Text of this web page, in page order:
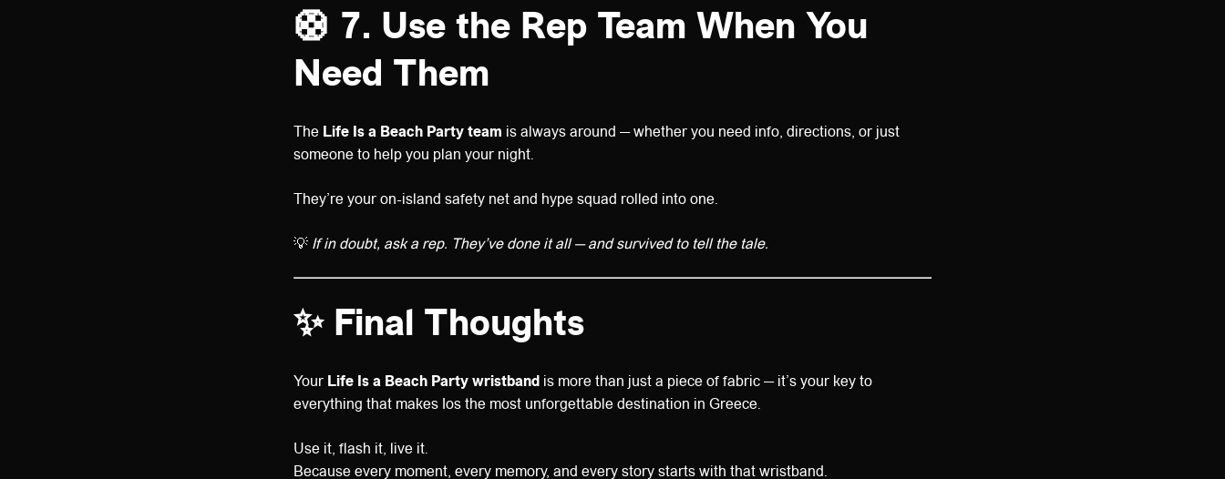
🛟 7. Use the Rep Team When You
Need Them
The Life Is a Beach Party team is always around — whether you need info, directions, or just
someone to help you plan your night.
They’re your on-island safety net and hype squad rolled into one.
💡 If in doubt, ask a rep. They’ve done it all — and survived to tell the tale.
✨ Final Thoughts
Your Life Is a Beach Party wristband is more than just a piece of fabric — it’s your key to
everything that makes Ios the most unforgettable destination in Greece.
Use it, flash it, live it.
Because every moment, every memory, and every story starts with that wristband.